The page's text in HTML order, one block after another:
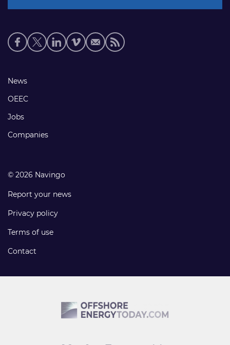
Social
media
Footer
links
News
OEEC
Jobs
Companies
© 2026 Navingo
Report your news
Privacy policy
Terms of use
Contact